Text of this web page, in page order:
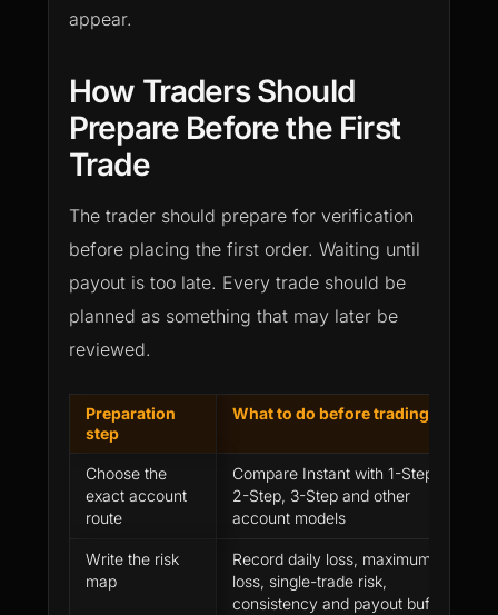
appear.
How Traders Should
Prepare Before the First
Trade
The trader should prepare for verification
before placing the first order. Waiting until
payout is too late. Every trade should be
planned as something that may later be
reviewed.
Preparation
step
What to do before trading
Choose the
exact account
route
Compare Instant with 1-Step,
2-Step, 3-Step and other
account models
Write the risk
map
Record daily loss, maximum
loss, single-trade risk,
consistency and payout buffer